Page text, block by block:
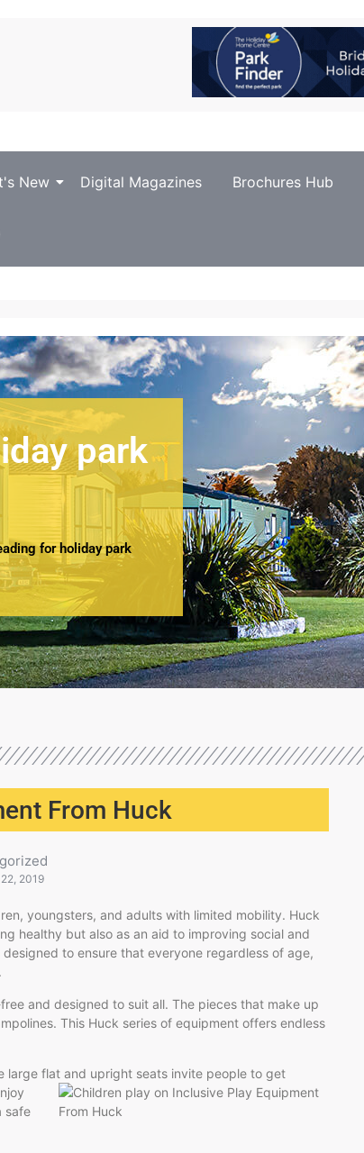
New Digital Magazines Brochures Hub
park
for holiday park
From Huck
2019
youngsters, and adults with limited mobility. Huck
healthy but also as an aid to improving social and
to ensure that everyone regardless of age,
and designed to suit all. The pieces that make up
This Huck series of equipment offers endless
large flat and upright seats invite people to get
safe